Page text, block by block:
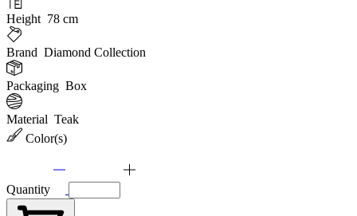
Height 78 cm
Brand Diamond Collection
Packaging Box
Material Teak
Color(s)
Quantity